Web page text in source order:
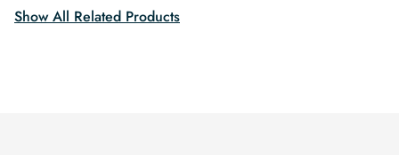
Show All Related Products